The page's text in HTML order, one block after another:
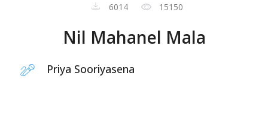
6014 15150
Nil Mahanel Mala
Priya Sooriyasena